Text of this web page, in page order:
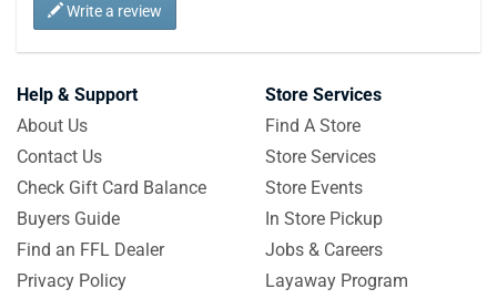
Write a review
Help & Support
About Us
Contact Us
Check Gift Card Balance
Buyers Guide
Find an FFL Dealer
Privacy Policy
Store Services
Find A Store
Store Services
Store Events
In Store Pickup
Jobs & Careers
Layaway Program